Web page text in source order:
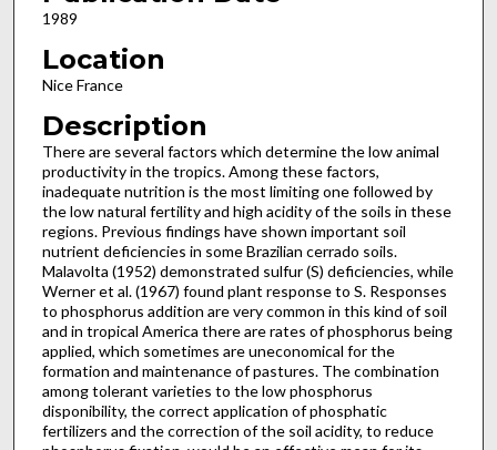
1989
Location
Nice France
Description
There are several factors which determine the low animal
productivity in the tropics. Among these factors,
inadequate nutrition is the most limiting one followed by
the low natural fertility and high acidity of the soils in these
regions. Previous findings have shown important soil
nutrient deficiencies in some Brazilian cerrado soils.
Malavolta (1952) demonstrated sulfur (S) deficiencies, while
Werner et al. (1967) found plant response to S. Responses
to phosphorus addition are very common in this kind of soil
and in tropical America there are rates of phosphorus being
applied, which sometimes are uneconomical for the
formation and maintenance of pastures. The combination
among tolerant varieties to the low phosphorus
disponibility, the correct application of phosphatic
fertilizers and the correction of the soil acidity, to reduce